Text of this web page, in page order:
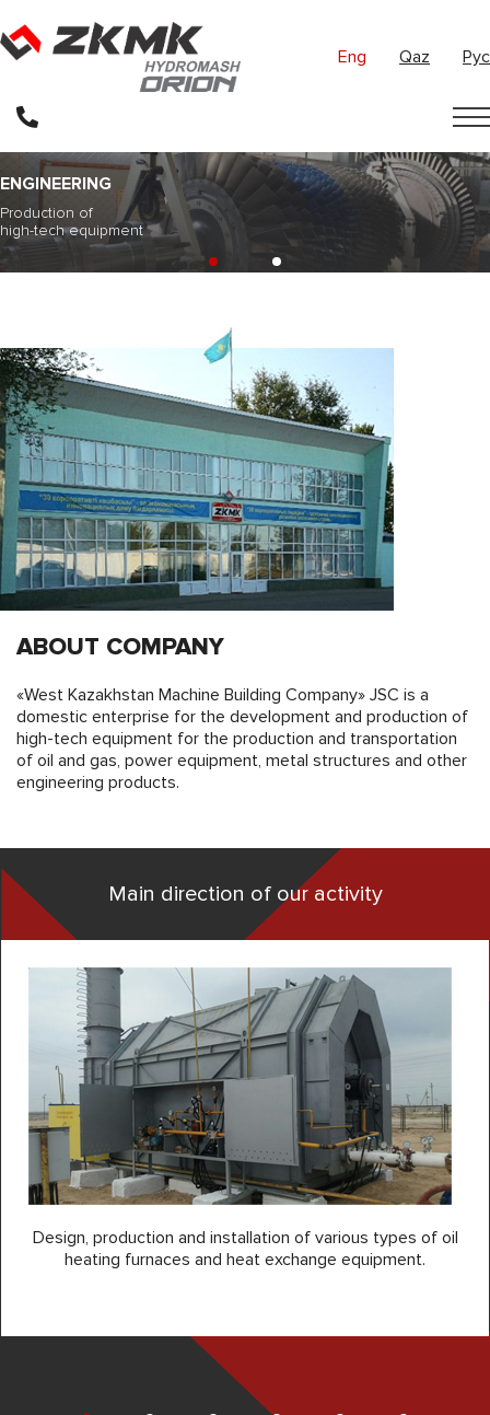
Eng Qaz Рус
ENGINEERING
Production of
high-tech equipment
ABOUT COMPANY
«West Kazakhstan Machine Building Company» JSC is a
domestic enterprise for the development and production of
high-tech equipment for the production and transportation
of oil and gas, power equipment, metal structures and other
engineering products.
Main direction of our activity
Design, production and installation of various types of oil
heating furnaces and heat exchange equipment.